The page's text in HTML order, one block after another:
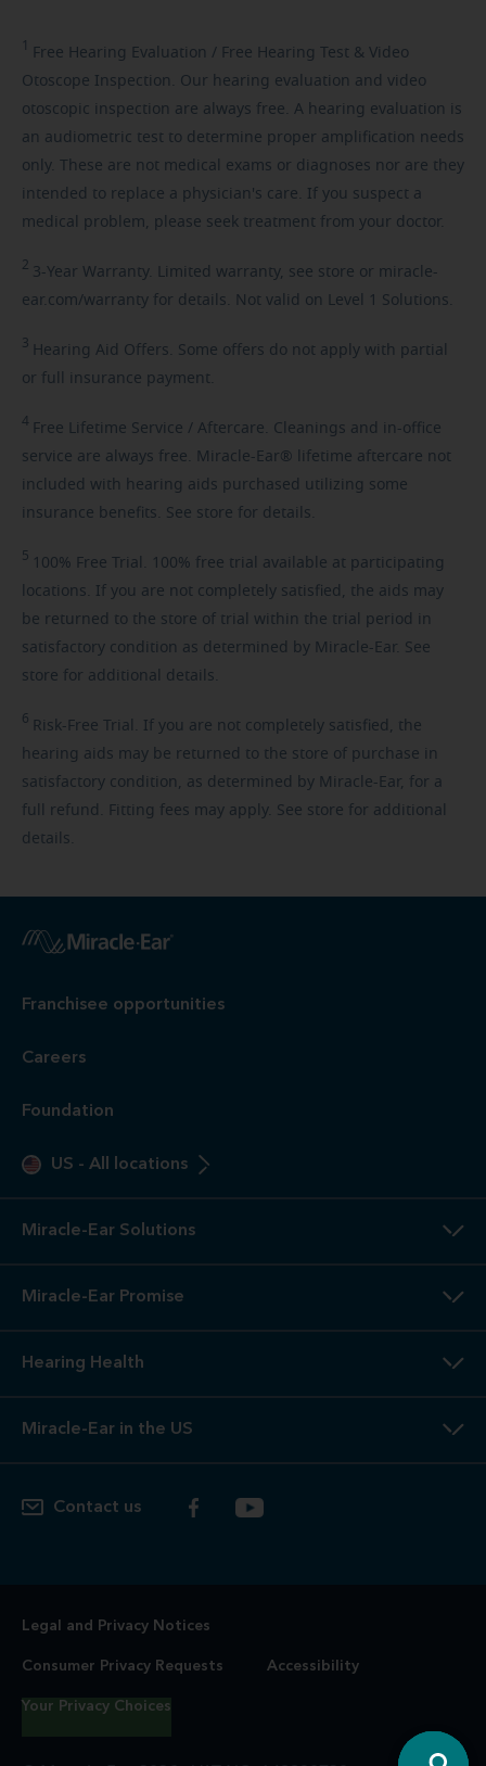
1 Free Hearing Evaluation / Free Hearing Test & Video
Otoscope Inspection. Our hearing evaluation and video
otoscopic inspection are always free. A hearing evaluation is
an audiometric test to determine proper amplification needs
only. These are not medical exams or diagnoses nor are they
intended to replace a physician's care. If you suspect a
medical problem, please seek treatment from your doctor.
2 3-Year Warranty. Limited warranty, see store or miracle-
ear.com/warranty for details. Not valid on Level 1 Solutions.
3 Hearing Aid Offers. Some offers do not apply with partial
or full insurance payment.
4 Free Lifetime Service / Aftercare. Cleanings and in-office
service are always free. Miracle-Ear® lifetime aftercare not
included with hearing aids purchased utilizing some
insurance benefits. See store for details.
5 100% Free Trial. 100% free trial available at participating
locations. If you are not completely satisfied, the aids may
be returned to the store of trial within the trial period in
satisfactory condition as determined by Miracle-Ear. See
store for additional details.
6 Risk-Free Trial. If you are not completely satisfied, the
hearing aids may be returned to the store of purchase in
satisfactory condition, as determined by Miracle-Ear, for a
full refund. Fitting fees may apply. See store for additional
details.
Franchisee opportunities
Careers
Foundation
US - All locations
Miracle-Ear Solutions
Miracle-Ear Promise
Hearing Health
Miracle-Ear in the US
Contact us
Legal and Privacy Notices
Consumer Privacy Requests Accessibility
Your Privacy Choices